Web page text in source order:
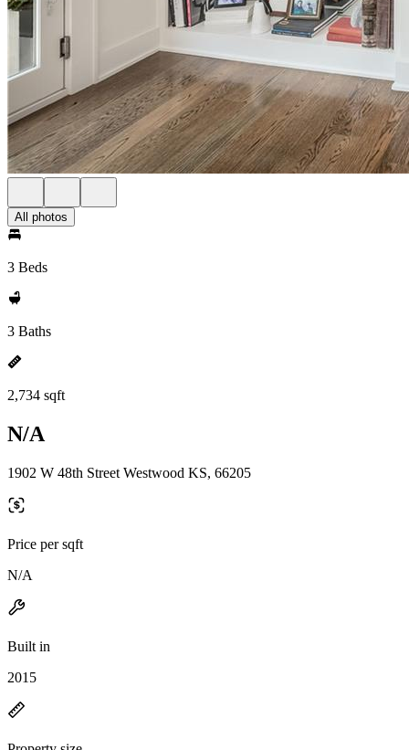
All photos
3 Beds
3 Baths
2,734 sqft
N/A
1902 W 48th Street Westwood KS, 66205
Price per sqft
N/A
Built in
2015